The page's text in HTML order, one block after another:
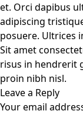
et. Orci dapibus
adipiscing
posuere. Ultrices
Sit amet
risus in hendrerit
proin nibh nisl.
Leave a Reply
Your email